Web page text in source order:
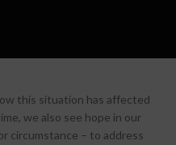
this situation has affected
we also see hope in our
circumstance – to address